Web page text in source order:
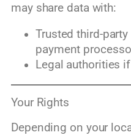
may share data with:
Trusted third-
payment
Legal authorities
Your Rights
Depending on your